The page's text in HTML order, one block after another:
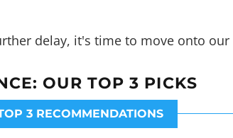
delay, it's time to move onto
OUR TOP 3 PICKS
3 RECOMMENDATIONS